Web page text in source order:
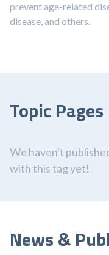
prevent age-related
disease, and others.
Topic Pages
We haven't
with this tag yet!
News &